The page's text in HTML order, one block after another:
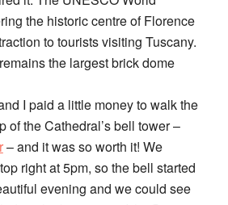
the historic centre of Florence
to tourists visiting Tuscany.
the largest brick dome
I paid a little money to walk the
of the Cathedral’s bell tower –
– and it was so worth it! We
right at 5pm, so the bell started
evening and we could see